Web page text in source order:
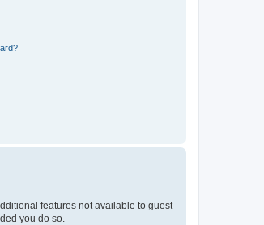
features not available to guest
you do so.